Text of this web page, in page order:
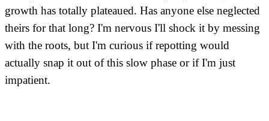
growth has totally plateaued. Has anyone else neglected
theirs for that long? I'm nervous I'll shock it by messing
with the roots, but I'm curious if repotting would
actually snap it out of this slow phase or if I'm just
impatient.